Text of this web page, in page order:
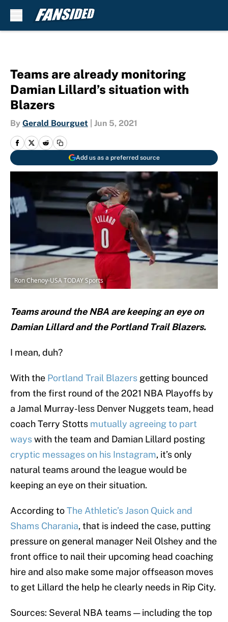
Teams are already monitoring
Damian Lillard’s situation with
Blazers
By Gerald Bourguet Jun 5, 2021
Add us as a preferred source
Ron Chenoy-USA TODAY Sports
Teams around the NBA are keeping an eye on
Damian Lillard and the Portland Trail Blazers.
I mean, duh?
With the Portland Trail Blazers getting bounced
from the first round of the 2021 NBA Playoffs by
a Jamal Murray-less Denver Nuggets team, head
coach Terry Stotts mutually agreeing to part
wayswith the team and Damian Lillard posting
cryptic messages on his Instagram, it’s only
natural teams around the league would be
keeping an eye on their situation.
According toThe Athletic’s Jason Quick and
Shams Charania, that is indeed the case, putting
pressure on general manager Neil Olshey and the
front office to nail their upcoming head coaching
hire and also make some major offseason moves
to get Lillard the help he clearly needs in Rip City.
Sources: Several NBA teams — including the top